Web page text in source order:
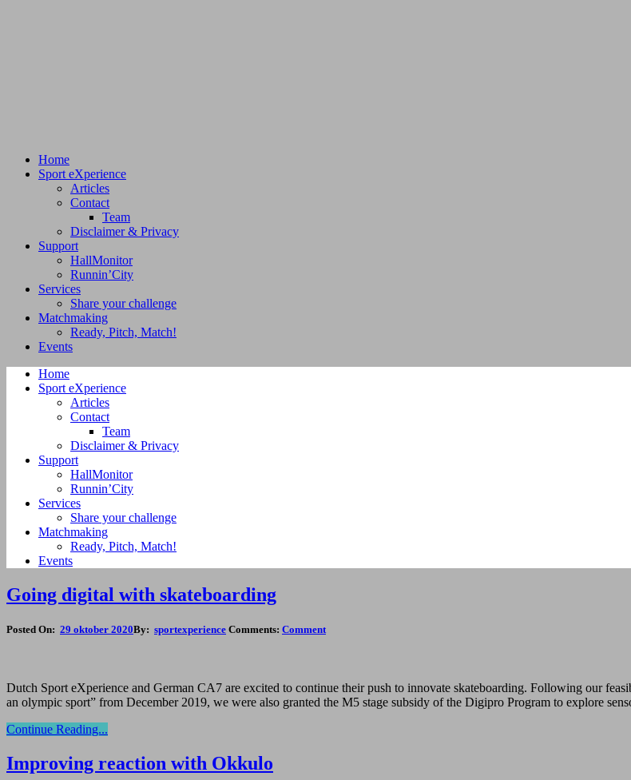
Home
Sport eXperience
Articles
Contact
Team
Disclaimer & Privacy
Support
HallMonitor
Runnin’City
Services
Share your challenge
Matchmaking
Ready, Pitch, Match!
Events
Home
Sport eXperience
Articles
Contact
Team
Disclaimer & Privacy
Support
HallMonitor
Runnin’City
Services
Share your challenge
Matchmaking
Ready, Pitch, Match!
Events
Going digital with skateboarding
Posted On: 29 oktober 2020By: sportexperience Comments: Comment
Dutch Sport eXperience and German CA7 are excited to continue their push to innovate skateboarding. Following our
an olympic sport” from December 2019, we were also granted the M5 stage subsidy of the Digipro Program to explore
Continue Reading...
Improving reaction with Okkulo